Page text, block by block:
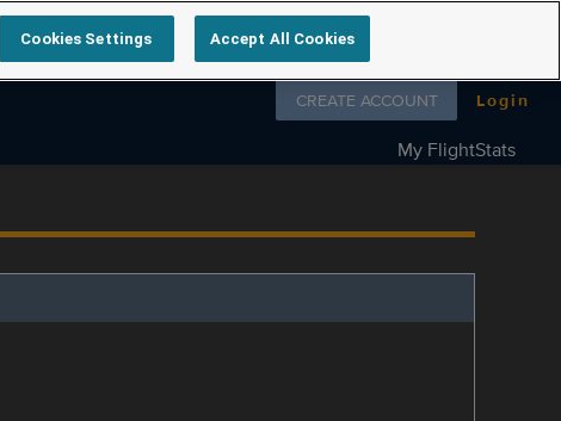
Follow us on
CREATE ACCOUNT Login
My FlightStats
Cookies Settings Accept All Cookies